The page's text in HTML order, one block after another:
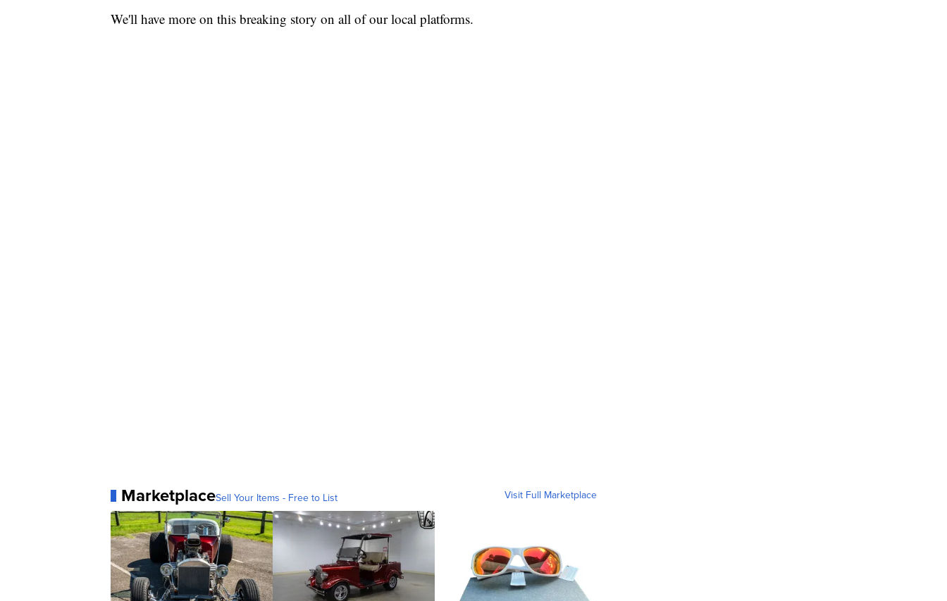
We'll have more on this breaking story on all of our local platforms.
MarketplaceSell Your Items - Free to List Visit Full Marketplace